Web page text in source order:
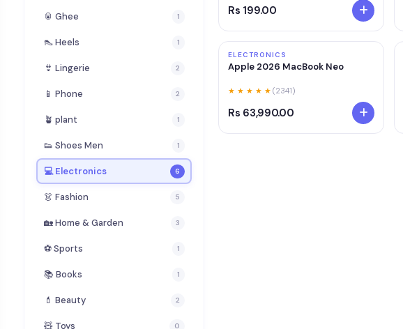
🥫 Ghee 1
👠 Heels 1
👙 Lingerie 2
📱 Phone 2
🪴 plant 1
👟 Shoes Men 1
💻 Electronics 6
👗 Fashion 5
🏡 Home & Garden 3
⚽ Sports 1
📚 Books 1
💄 Beauty 2
🧸 Toys 0
Rs 199.00
ELECTRONICS
Apple 2026 MacBook Neo
★ ★ ★ ★ ★ (2341)
Rs 63,990.00